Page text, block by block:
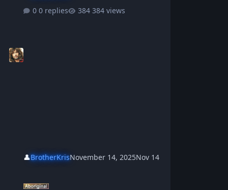
0 replies
384 views
👤BrotherKrisNovember 14, 2025Nov 14